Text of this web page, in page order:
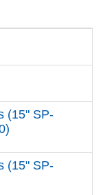
(15" SP-
(15" SP-